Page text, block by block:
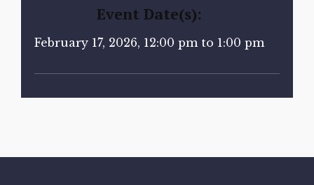
Event Date(s):
February 17, 2026, 12:00 pm to 1:00 pm